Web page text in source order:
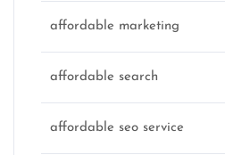
affordable marketing
affordable search
affordable seo service